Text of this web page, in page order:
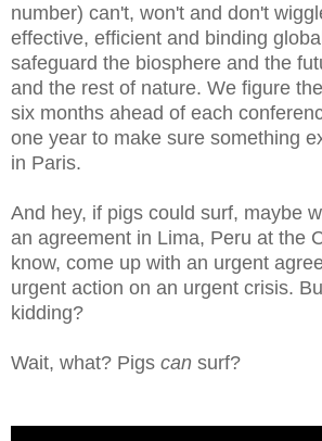
number) can't, won't and don't
effective, efficient and binding
safeguard the biosphere and the
and the rest of nature. We figure
six months ahead of each
one year to make sure something
in Paris.
And hey, if pigs could surf, maybe
an agreement in Lima, Peru at the
know, come up with an urgent
urgent action on an urgent crisis.
kidding?
Wait, what? Pigs can surf?